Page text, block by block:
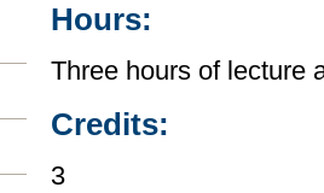
Hours:
Three hours of lecture
Credits:
3